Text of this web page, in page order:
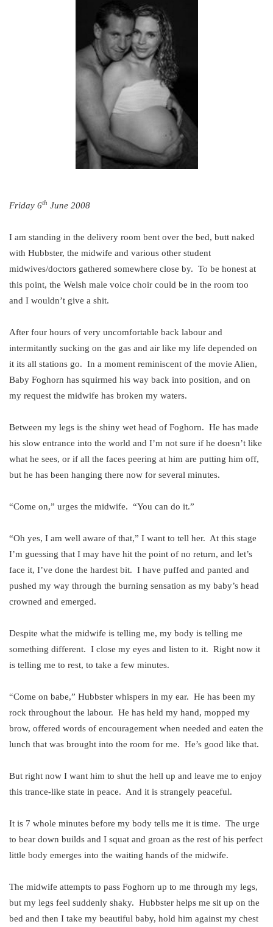
Friday 6th June 2008
I am standing in the delivery room bent over the bed, butt naked
with Hubbster, the midwife and various other student
midwives/doctors gathered somewhere close by. To be honest at
this point, the Welsh male voice choir could be in the room too
and I wouldn’t give a shit.
After four hours of very uncomfortable back labour and
intermitantly sucking on the gas and air like my life depended on
it its all stations go. In a moment reminiscent of the movie Alien,
Baby Foghorn has squirmed his way back into position, and on
my request the midwife has broken my waters.
Between my legs is the shiny wet head of Foghorn. He has made
his slow entrance into the world and I’m not sure if he doesn’t like
what he sees, or if all the faces peering at him are putting him off,
but he has been hanging there now for several minutes.
“Come on,” urges the midwife. “You can do it.”
“Oh yes, I am well aware of that,” I want to tell her. At this stage
I’m guessing that I may have hit the point of no return, and let’s
face it, I’ve done the hardest bit. I have puffed and panted and
pushed my way through the burning sensation as my baby’s head
crowned and emerged.
Despite what the midwife is telling me, my body is telling me
something different. I close my eyes and listen to it. Right now it
is telling me to rest, to take a few minutes.
“Come on babe,” Hubbster whispers in my ear. He has been my
rock throughout the labour. He has held my hand, mopped my
brow, offered words of encouragement when needed and eaten the
lunch that was brought into the room for me. He’s good like that.
But right now I want him to shut the hell up and leave me to enjoy
this trance-like state in peace. And it is strangely peaceful.
It is 7 whole minutes before my body tells me it is time. The urge
to bear down builds and I squat and groan as the rest of his perfect
little body emerges into the waiting hands of the midwife.
The midwife attempts to pass Foghorn up to me through my legs,
but my legs feel suddenly shaky. Hubbster helps me sit up on the
bed and then I take my beautiful baby, hold him against my chest